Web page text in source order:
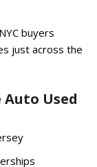
buyers
just across the
Auto Used